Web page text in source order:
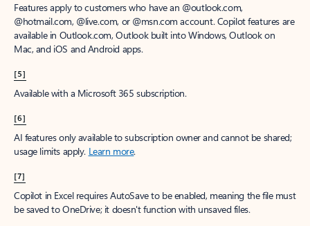
Features apply to customers who have an @outlook.com,
@hotmail.com, @live.com, or @msn.com account. Copilot features are
available in Outlook.com, Outlook built into Windows, Outlook on
Mac, and iOS and Android apps.
[5]
Available with a Microsoft 365 subscription.
[6]
AI features only available to subscription owner and cannot be shared;
usage limits apply. Learn more.
[7]
Copilot in Excel requires AutoSave to be enabled, meaning the file must
be saved to OneDrive; it doesn't function with unsaved files.